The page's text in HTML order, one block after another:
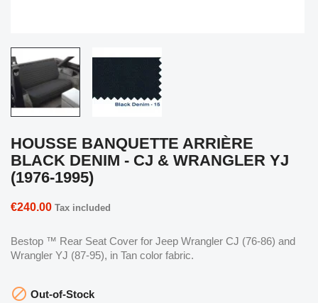
HOUSSE BANQUETTE ARRIÈRE
BLACK DENIM - CJ & WRANGLER YJ
(1976-1995)
€240.00 Tax included
Bestop ™ Rear Seat Cover for Jeep Wrangler CJ (76-86) and
Wrangler YJ (87-95), in Tan color fabric.
 Out-of-Stock